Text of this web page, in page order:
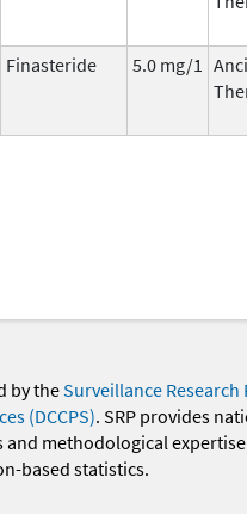
Finasteride 5.0 mg/1
by theSurveillance Research
(DCCPS). SRP provides
and methodological
based statistics.